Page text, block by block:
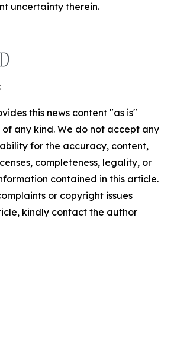
uncertainty therein.
this news content "as is"
any kind. We do not accept any
for the accuracy, content,
completeness, legality, or
contained in this article.
or copyright issues
kindly contact the author